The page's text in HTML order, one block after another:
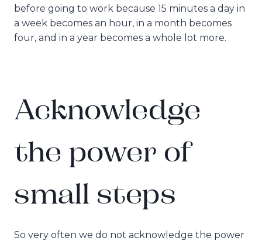
before going to work because 15 minutes a day in
a week becomes an hour, in a month becomes
four, and in a year becomes a whole lot more.
Acknowledge
the power of
small steps
So very often we do not acknowledge the power